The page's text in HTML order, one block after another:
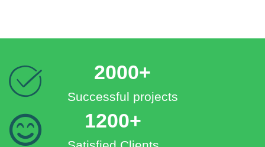
2000+
Successful projects
1200+